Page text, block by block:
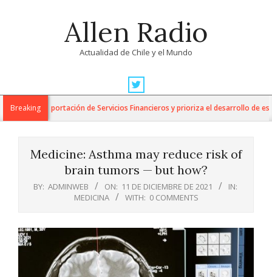
Allen Radio
Actualidad de Chile y el Mundo
Navigation
MenuBreaking
la Exportación de Servicios Financieros y prioriza el desarrollo de esta
Medicine: Asthma may reduce risk of
brain tumors — but how?
BY: ADMINWEB ON: 11 DE DICIEMBRE DE 2021
IN:
MEDICINA
WITH: 0 COMMENTS